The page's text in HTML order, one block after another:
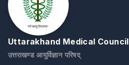
Uttarakhand Medical Council
उत्तराखण्ड आयुर्विज्ञान परिषद्